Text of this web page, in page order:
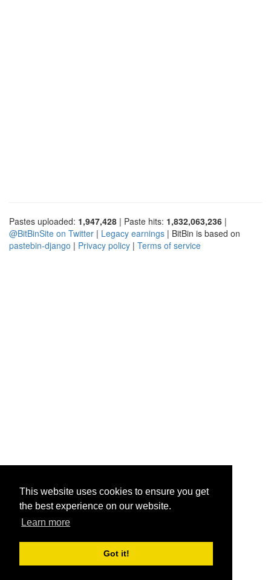
This website uses cookies to ensure you get
the best experience on our website.
Learn more
Got it!
Pastes uploaded: 1,947,428 | Paste hits: 1,832,063,236 |
@BitBinSite on Twitter | Legacy earnings | BitBin is based on
pastebin-django | Privacy policy | Terms of service